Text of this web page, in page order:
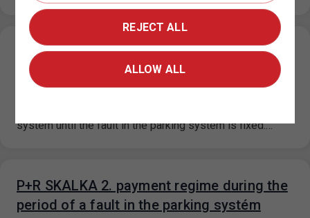
P+R KOTLÁŘKA payment regime during the
period of a fault in the parking systém
system until the fault in the parking system is fixed.…
P+R SKALKA 2. payment regime during the
period of a fault in the parking systém
REJECT ALL
ALLOW ALL